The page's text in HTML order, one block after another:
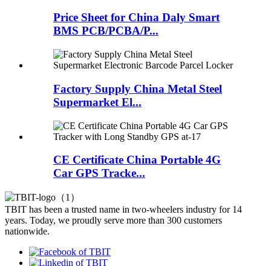
Price Sheet for China Daly Smart
BMS PCB/PCBA/P...
Factory Supply China Metal Steel
Supermarket El...
CE Certificate China Portable 4G
Car GPS Tracke...
TBIT has been a trusted name in two-wheelers industry for 14
years. Today, we proudly serve more than 300 customers
nationwide.